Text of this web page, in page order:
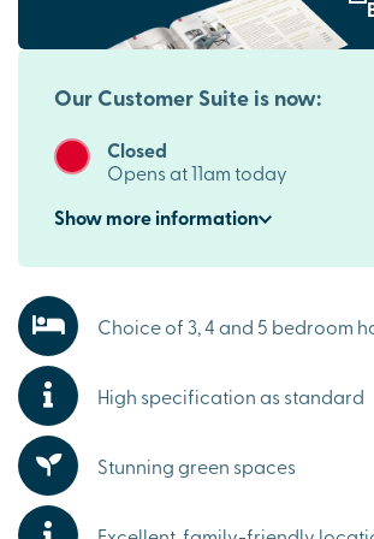
Perfect for commuters, these new houses
Midlands. The development is close to
nearby Hinckley railway station offers
services to key destinations for work and
Everything you need on your
schools and everyday essentials are all
making these luxury Burbage homes for
choice for families and professionals alike.
Explore the outdoors in Burbage
From relaxing walks through the
and play park on site to exploring the
Leicestershire countryside, there are
opportunities to enjoy the outdoors. It's a
Our Customer Suite is now:
Closed
Opens at 11am today
Showmoreinformation
Choice of 3, 4 and 5 bedroom
High specification as standard
Stunning green spaces